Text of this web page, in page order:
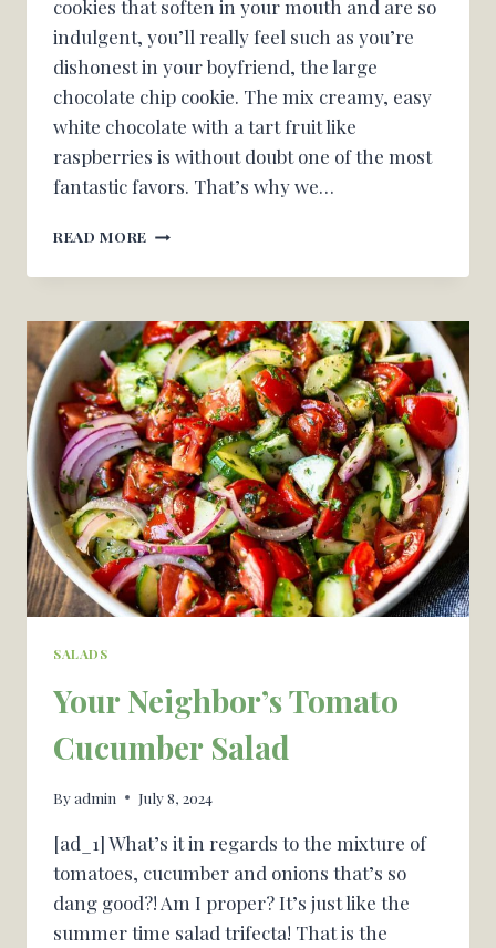
cookies that soften in your mouth and are so
indulgent, you’ll really feel such as you’re
dishonest in your boyfriend, the large
chocolate chip cookie. The mix creamy, easy
white chocolate with a tart fruit like
raspberries is without doubt one of the most
fantastic favors. That’s why we…
READ MORE WHITE
RASPBERRY
–
OH
CANDY
BASIL
SALADS
Your Neighbor’s Tomato
Cucumber Salad
Byadmin July 8, 2024
[ad_1] What’s it in regards to the mixture of
tomatoes, cucumber and onions that’s so
dang good?! Am I proper? It’s just like the
summer time salad trifecta! That is the